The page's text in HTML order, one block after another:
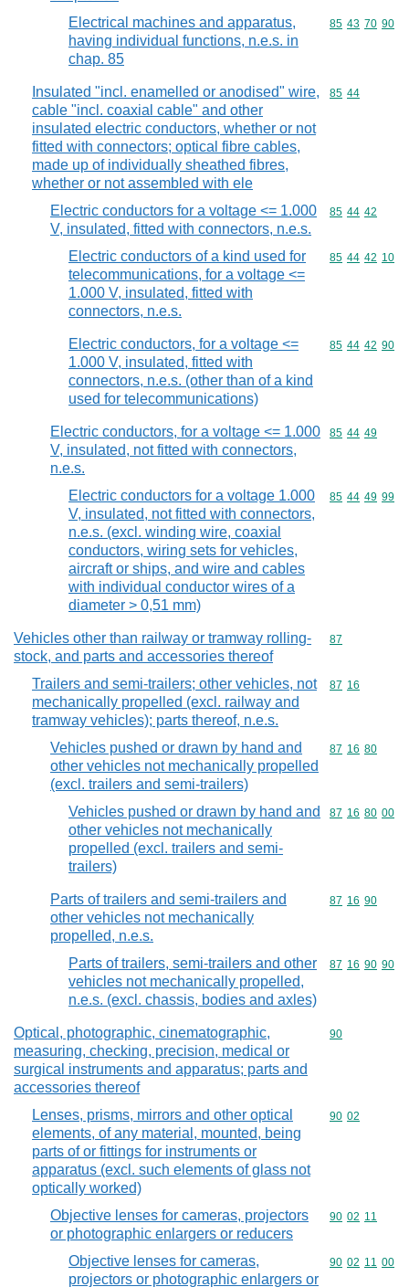
Electrical machines and apparatus,
having individual functions, n.e.s. in
chap. 85
Commodity
85 43 70 90
Insulated "incl. enamelled or anodised" wire,
cable "incl. coaxial cable" and other
insulated electric conductors, whether or not
fitted with connectors; optical fibre cables,
made up of individually sheathed fibres,
whether or not assembled with ele
Commodity
85 44
Electric conductors for a voltage <= 1.000
V, insulated, fitted with connectors, n.e.s.
Commodity
85 44 42
Electric conductors of a kind used for
telecommunications, for a voltage <=
1.000 V, insulated, fitted with
connectors, n.e.s.
Commodity
85 44 42 10
Electric conductors, for a voltage <=
1.000 V, insulated, fitted with
connectors, n.e.s. (other than of a kind
used for telecommunications)
Commodity
85 44 42 90
Electric conductors, for a voltage <= 1.000
V, insulated, not fitted with connectors,
n.e.s.
Commodity
85 44 49
Electric conductors for a voltage 1.000
V, insulated, not fitted with connectors,
n.e.s. (excl. winding wire, coaxial
conductors, wiring sets for vehicles,
aircraft or ships, and wire and cables
with individual conductor wires of a
diameter > 0,51 mm)
Commodity
85 44 49 99
Vehicles other than railway or tramway rolling-
stock, and parts and accessories thereof
Commodity
87
Trailers and semi-trailers; other vehicles, not
mechanically propelled (excl. railway and
tramway vehicles); parts thereof, n.e.s.
Commodity
87 16
Vehicles pushed or drawn by hand and
other vehicles not mechanically propelled
(excl. trailers and semi-trailers)
Commodity
87 16 80
Vehicles pushed or drawn by hand and
other vehicles not mechanically
propelled (excl. trailers and semi-
trailers)
Commodity
87 16 80 00
Parts of trailers and semi-trailers and
other vehicles not mechanically
propelled, n.e.s.
Commodity
87 16 90
Parts of trailers, semi-trailers and other
vehicles not mechanically propelled,
n.e.s. (excl. chassis, bodies and axles)
Commodity
87 16 90 90
Optical, photographic, cinematographic,
measuring, checking, precision, medical or
surgical instruments and apparatus; parts and
accessories thereof
Commodity
90
Lenses, prisms, mirrors and other optical
elements, of any material, mounted, being
parts of or fittings for instruments or
apparatus (excl. such elements of glass not
optically worked)
Commodity
90 02
Objective lenses for cameras, projectors
or photographic enlargers or reducers
Commodity
90 02 11
Objective lenses for cameras,
projectors or photographic enlargers or
Commodity
90 02 11 00